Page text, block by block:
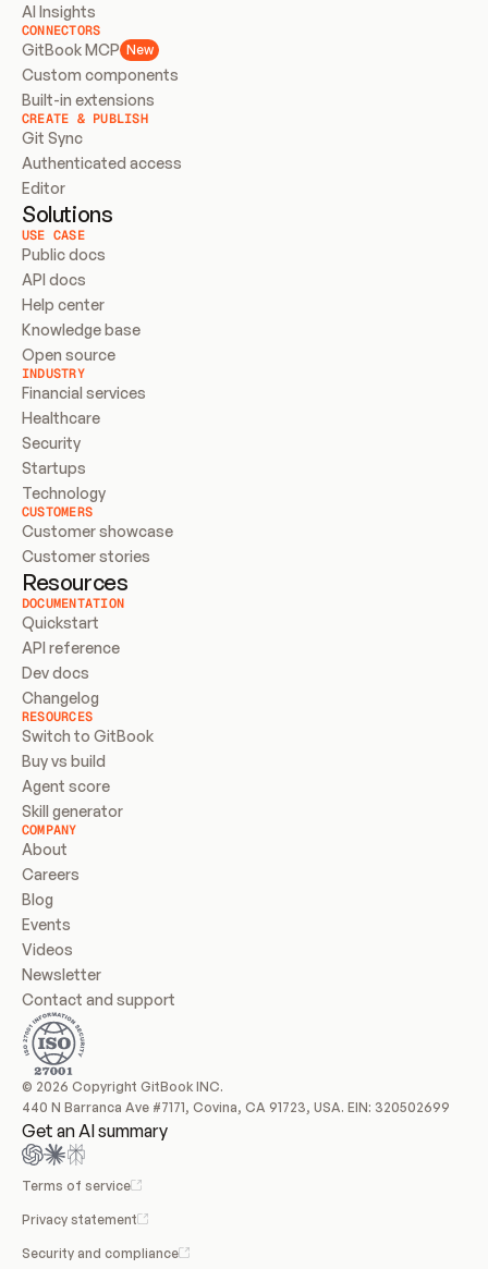
AI Insights
CONNECTORS
GitBook MCP New
Custom components
Built-in extensions
CREATE & PUBLISH
Git Sync
Authenticated access
Editor
Solutions
USE CASE
Public docs
API docs
Help center
Knowledge base
Open source
INDUSTRY
Financial services
Healthcare
Security
Startups
Technology
CUSTOMERS
Customer showcase
Customer stories
Resources
DOCUMENTATION
Quickstart
API reference
Dev docs
Changelog
RESOURCES
Switch to GitBook
Buy vs build
Agent score
Skill generator
COMPANY
About
Careers
Blog
Events
Videos
Newsletter
Contact and support
© 2026 Copyright GitBook INC.
440 N Barranca Ave #7171, Covina, CA 91723, USA. EIN: 320502699
Get an AI summary
Terms of service
Privacy statement
Security and compliance